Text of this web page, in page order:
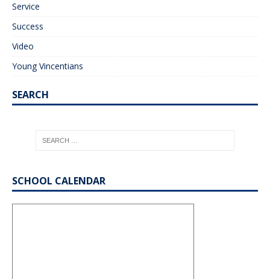
Service
Success
Video
Young Vincentians
SEARCH
SCHOOL CALENDAR